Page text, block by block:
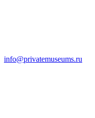
info@privatemuseums.ru